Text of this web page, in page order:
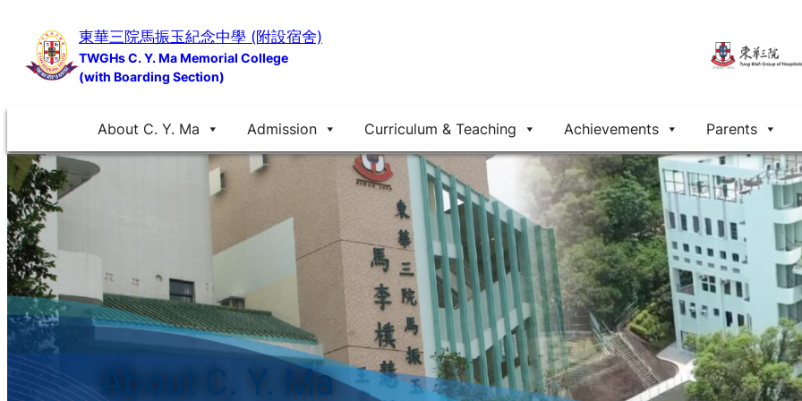
content
東華三院馬振玉紀念中學 (附設宿舍)
TWGHs C. Y. Ma Memorial College
(with Boarding Section)
About C. Y. Ma Admission Curriculum & Teaching Achievements Parents
About C. Y. Ma